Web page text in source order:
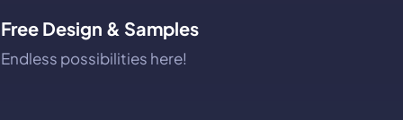
Free Design & Samples
Endless possibilities here!